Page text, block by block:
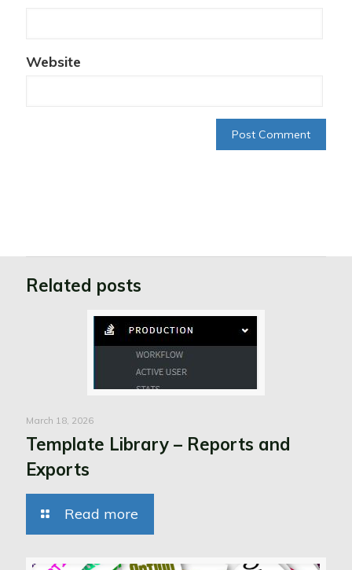
Website
Related posts
March 18, 2026
Template Library – Reports and
Exports
Read more